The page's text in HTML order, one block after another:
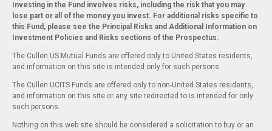
Investing in the Fund involves risks, including the risk that you may
lose part or all of the money you invest. For additional risks specific to
this Fund, please see the Principal Risks and Additional Information on
Investment Policies and Risks sections of the Prospectus.
The Cullen US Mutual Funds are offered only to United States residents,
and information on this site is intended only for such persons.
The Cullen UCITS Funds are offered only to non-United States residents,
and information on this site or any site redirected to is intended for only
such persons.
Nothing on this web site should be considered a solicitation to buy or an